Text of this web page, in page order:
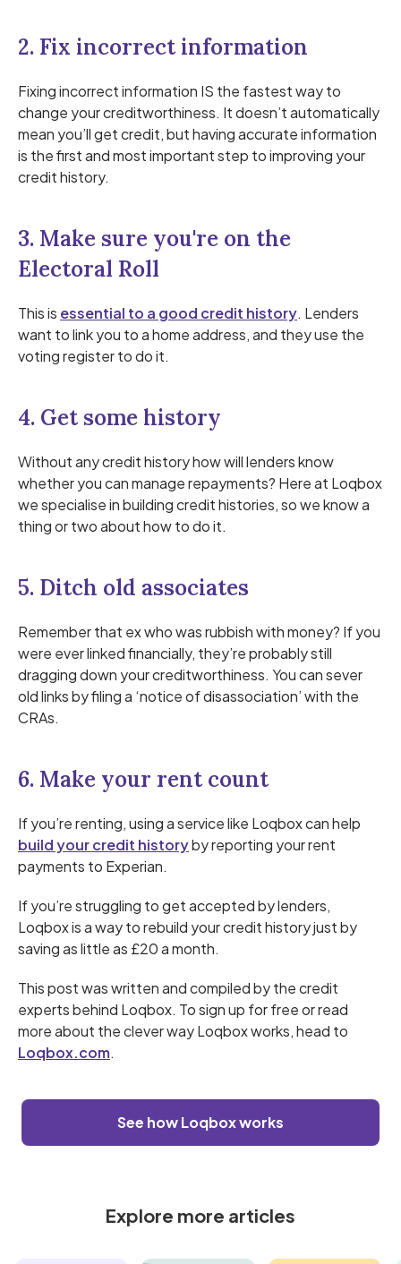
2. Fix incorrect information
Fixing incorrect information IS the fastest way to
change your creditworthiness. It doesn’t automatically
mean you’ll get credit, but having accurate information
is the first and most important step to improving your
credit history.
3. Make sure you're on the
Electoral Roll
This is essential to a good credit history. Lenders
want to link you to a home address, and they use the
voting register to do it.
4. Get some history
Without any credit history how will lenders know
whether you can manage repayments? Here at Loqbox
we specialise in building credit histories, so we know a
thing or two about how to do it.
5. Ditch old associates
Remember that ex who was rubbish with money? If you
were ever linked financially, they’re probably still
dragging down your creditworthiness. You can sever
old links by filing a ‘notice of disassociation’ with the
CRAs.
6. Make your rent count
If you’re renting, using a service like Loqbox can help
build your credit historyby reporting your rent
payments to Experian.
If you’re struggling to get accepted by lenders,
Loqbox is a way to rebuild your credit history just by
saving as little as £20 a month.
This post was written and compiled by the credit
experts behind Loqbox. To sign up for free or read
more about the clever way Loqbox works, head to
Loqbox.com.
See how Loqbox works
Explore more articles